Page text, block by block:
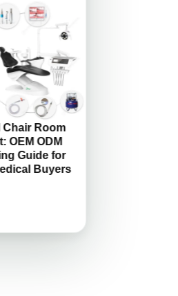
Chair Room
OEM ODM
Guide for
Buyers